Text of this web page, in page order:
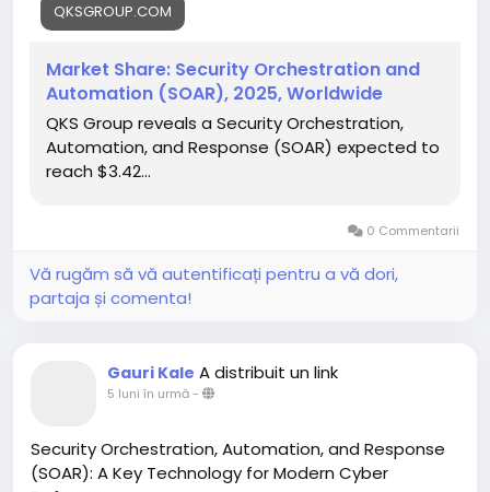
Click here For More:
research/market-share-security-orchestration-
and-automation-soar-2025-worldwide-2773
SOAR platforms are designed to streamline and
automate incident response processes, enabling
security teams to manage threats more efficiently.
workflows, and incident management tools, SOAR
required to investigate and respond to security
events. Automation helps eliminate repetitive tasks
focus on complex, high-priority threats.
and speed of threat detection and response.
Automated workflows ensure consistent handling of
QKSGROUP.COM
Market Share: Security Orchestration and
Automation (SOAR), 2025, Worldwide
QKS Group reveals a Security Orchestration,
Automation, and Response (SOAR) expected to
reach $3.42...
0 Commentarii
Vă rugăm să vă autentificați pentru a vă dori,
partaja și comenta!
Gauri Kale A distribuit un link
5 luni în urmă-
Security Orchestration, Automation, and Response
(SOAR): A Key Technology for Modern Cyber